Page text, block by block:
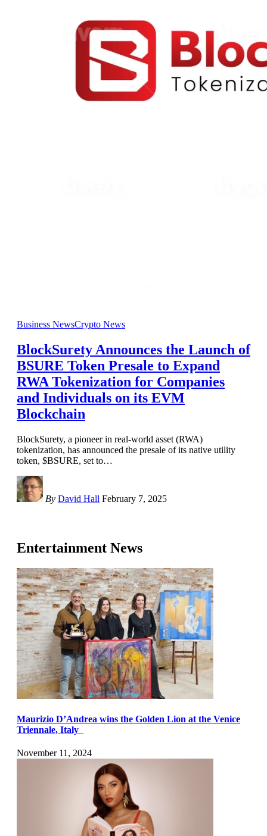
Business NewsCrypto News
BlockSurety Announces the Launch of
BSURE Token Presale to Expand
RWA Tokenization for Companies
and Individuals on its EVM
Blockchain
BlockSurety, a pioneer in real-world asset (RWA)
tokenization, has announced the presale of its native utility
token, $BSURE, set to…
By David Hall February 7, 2025
Entertainment News
Maurizio D’Andrea wins the Golden Lion at the Venice
Triennale, Italy
November 11, 2024